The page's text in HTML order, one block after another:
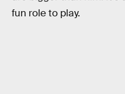
fun role to play.